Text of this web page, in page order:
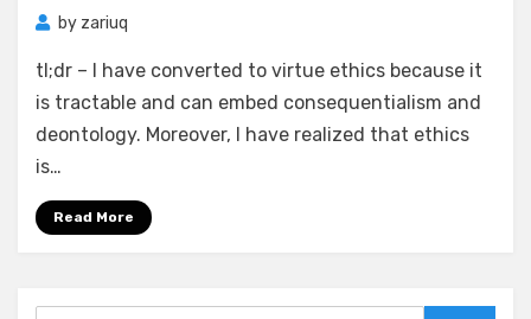
by zariuq
tl;dr – I have converted to virtue ethics because it
is tractable and can embed consequentialism and
deontology. Moreover, I have realized that ethics
is…
Read More